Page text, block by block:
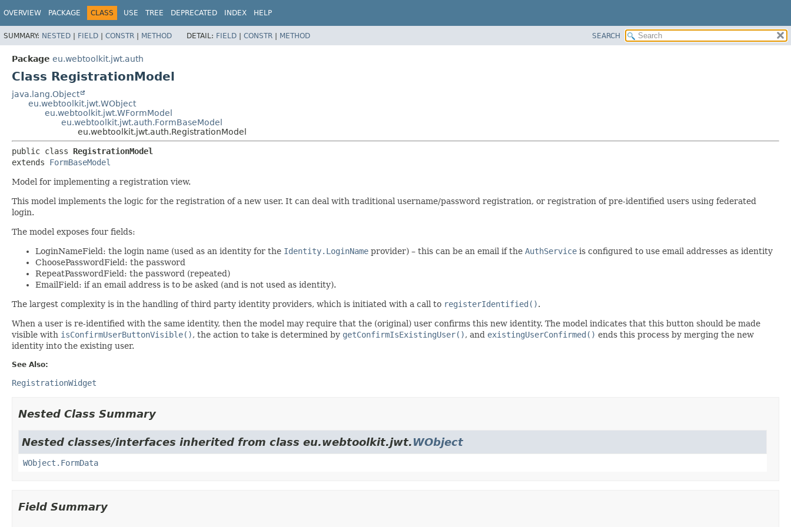
OVERVIEW PACKAGE CLASS USE TREE DEPRECATED INDEX HELP
SUMMARY: NESTED | FIELD | CONSTR | METHOD DETAIL: FIELD | CONSTR | METHOD SEARCH
Package eu.webtoolkit.jwt.auth
Class RegistrationModel
java.lang.Object
eu.webtoolkit.jwt.WObject
eu.webtoolkit.jwt.WFormModel
eu.webtoolkit.jwt.auth.FormBaseModel
eu.webtoolkit.jwt.auth.RegistrationModel
public class RegistrationModel
extends FormBaseModel
Model for implementing a registration view.
This model implements the logic for the registration of a new user. It can deal with traditional username/password registration, or registration of pre-identified users using federated
login.
The model exposes four fields:
LoginNameField: the login name (used as an identity for the Identity.LoginName provider) – this can be an email if the AuthService is configured to use email addresses as identity
ChoosePasswordField: the password
RepeatPasswordField: the password (repeated)
EmailField: if an email address is to be asked (and is not used as identity).
The largest complexity is in the handling of third party identity providers, which is initiated with a call to registerIdentified().
When a user is re-identified with the same identity, then the model may require that the (original) user confirms this new identity. The model indicates that this button should be made
visible with isConfirmUserButtonVisible(), the action to take is determined by getConfirmIsExistingUser(), and existingUserConfirmed() ends this process by merging the new
identity into the existing user.
See Also:
RegistrationWidget
Nested Class Summary
Nested classes/interfaces inherited from class eu.webtoolkit.jwt.WObject
WObject.FormData
Field Summary